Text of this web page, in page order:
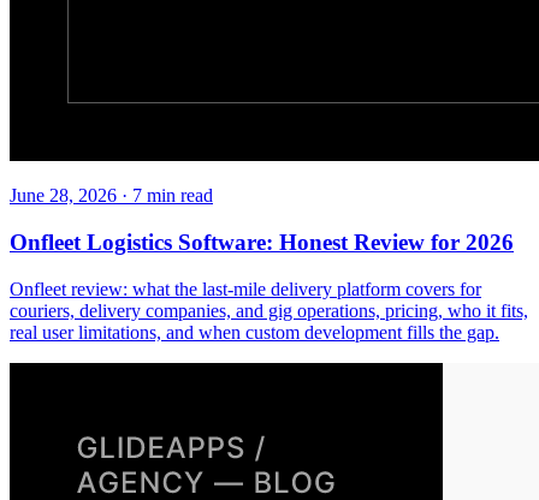
June 28, 2026 · 7 min read
Onfleet Logistics Software: Honest Review for 2026
Onfleet review: what the last-mile delivery platform covers for
couriers, delivery companies, and gig operations, pricing, who it fits,
real user limitations, and when custom development fills the gap.